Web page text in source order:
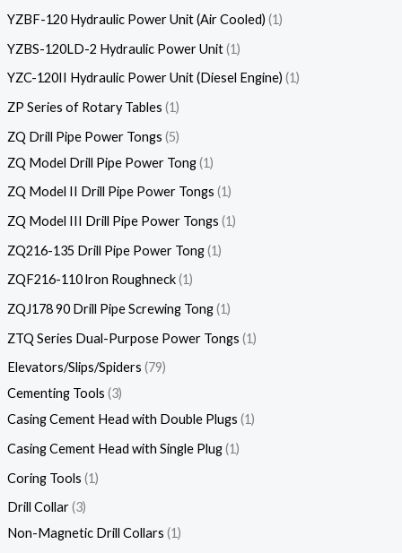
YZBF-120 Hydraulic Power Unit (Air Cooled) 1
YZBS-120LD-2 Hydraulic Power Unit 1
YZC-120II Hydraulic Power Unit (Diesel Engine) 1
ZP Series of Rotary Tables 1
ZQ Drill Pipe Power Tongs 5
ZQ Model Drill Pipe Power Tong 1
ZQ Model II Drill Pipe Power Tongs 1
ZQ Model III Drill Pipe Power Tongs 1
ZQ216-135 Drill Pipe Power Tong 1
ZQF216-110 lron Roughneck 1
ZQJ178 90 Drill Pipe Screwing Tong 1
ZTQ Series Dual-Purpose Power Tongs 1
Elevators/Slips/Spiders 79
Cementing Tools 3
Casing Cement Head with Double Plugs 1
Casing Cement Head with Single Plug 1
Coring Tools 1
Drill Collar 3
Non-Magnetic Drill Collars 1